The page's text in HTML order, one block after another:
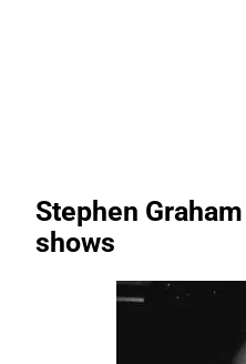
Stephen
shows